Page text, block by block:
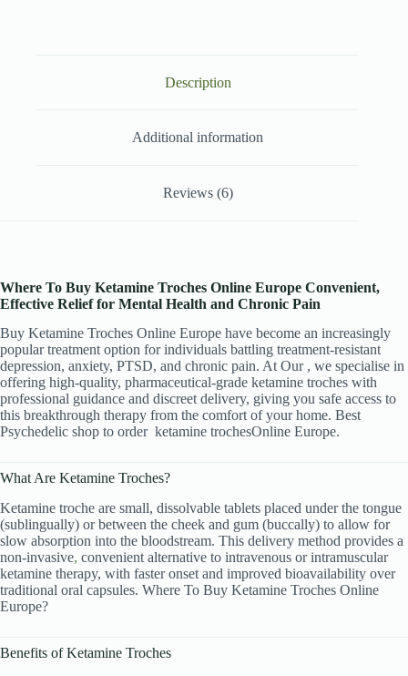
Description
Additional information
Reviews (6)
Where To Buy Ketamine Troches Online Europe Convenient,
Effective Relief for Mental Health and Chronic Pain
Buy Ketamine Troches Online Europe have become an increasingly
popular treatment option for individuals battling treatment-resistant
depression, anxiety, PTSD, and chronic pain. At Our , we specialise in
offering high-quality, pharmaceutical-grade ketamine troches with
professional guidance and discreet delivery, giving you safe access to
this breakthrough therapy from the comfort of your home. Best
Psychedelic shop to order ketamine trochesOnline Europe.
What Are Ketamine Troches?
Ketamine troche are small, dissolvable tablets placed under the tongue
(sublingually) or between the cheek and gum (buccally) to allow for
slow absorption into the bloodstream. This delivery method provides a
non-invasive, convenient alternative to intravenous or intramuscular
ketamine therapy, with faster onset and improved bioavailability over
traditional oral capsules. Where To Buy Ketamine Troches Online
Europe?
Benefits of Ketamine Troches